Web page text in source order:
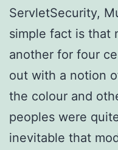
ServletSecurity,
simple fact is that
another for four
out with a notion
the colour and
peoples were
inevitable that